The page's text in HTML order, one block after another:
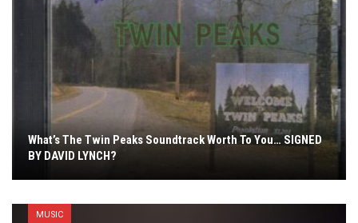
What’s The Twin Peaks Soundtrack Worth To You… SIGNED
BY DAVID LYNCH?
MUSIC